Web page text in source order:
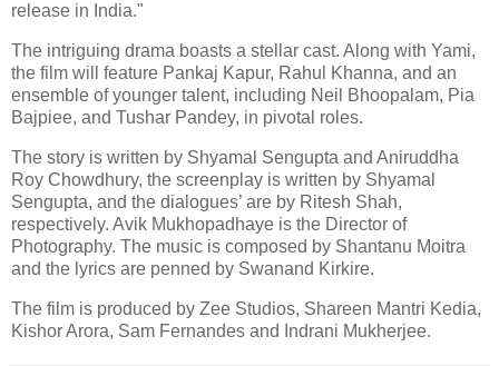
release in India."
The intriguing drama boasts a stellar cast. Along with Yami,
the film will feature Pankaj Kapur, Rahul Khanna, and an
ensemble of younger talent, including Neil Bhoopalam, Pia
Bajpiee, and Tushar Pandey, in pivotal roles.
The story is written by Shyamal Sengupta and Aniruddha
Roy Chowdhury, the screenplay is written by Shyamal
Sengupta, and the dialogues’ are by Ritesh Shah,
respectively. Avik Mukhopadhaye is the Director of
Photography. The music is composed by Shantanu Moitra
and the lyrics are penned by Swanand Kirkire.
The film is produced by Zee Studios, Shareen Mantri Kedia,
Kishor Arora, Sam Fernandes and Indrani Mukherjee.